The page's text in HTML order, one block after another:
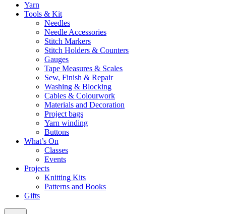
Yarn
Tools & Kit
Needles
Needle Accessories
Stitch Markers
Stitch Holders & Counters
Gauges
Tape Measures & Scales
Sew, Finish & Repair
Washing & Blocking
Cables & Colourwork
Materials and Decoration
Project bags
Yarn winding
Buttons
What’s On
Classes
Events
Projects
Knitting Kits
Patterns and Books
Gifts